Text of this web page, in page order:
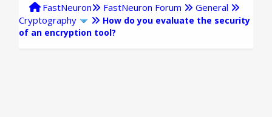
FastNeuron FastNeuron Forum
General
Cryptography
How do you evaluate the security
of an encryption tool?